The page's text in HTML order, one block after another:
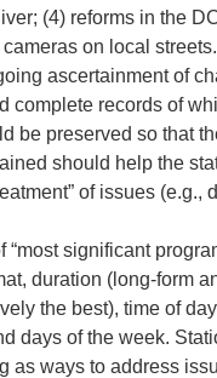
(4) reforms in the
cameras on local
ascertainment of
complete records of
be preserved so that
should help the
of issues (e.g.,
“most significant
duration (long-form
the best), time of
days of the week.
as ways to address